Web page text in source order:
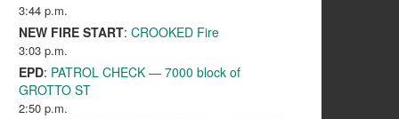
3:44 p.m.
NEW FIRE START: CROOKED Fire
3:03 p.m.
EPD: PATROL CHECK — 7000 block of
GROTTO ST
2:50 p.m.